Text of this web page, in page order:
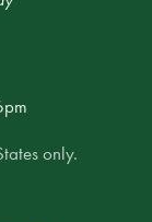
only.